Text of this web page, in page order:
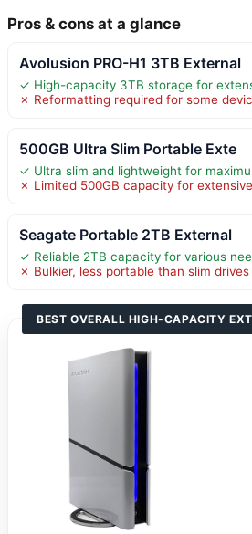
Pros & cons at a glance
Avolusion PRO-H1 3TB External
✓ High-capacity 3TB storage for
✗ Reformatting required for some
500GB Ultra Slim Portable Exte
✓ Ultra slim and lightweight for
✗ Limited 500GB capacity for
Seagate Portable 2TB External
✓ Reliable 2TB capacity for various
✗ Bulkier, less portable than slim drives
BEST OVERALL HIGH-CAPACITY